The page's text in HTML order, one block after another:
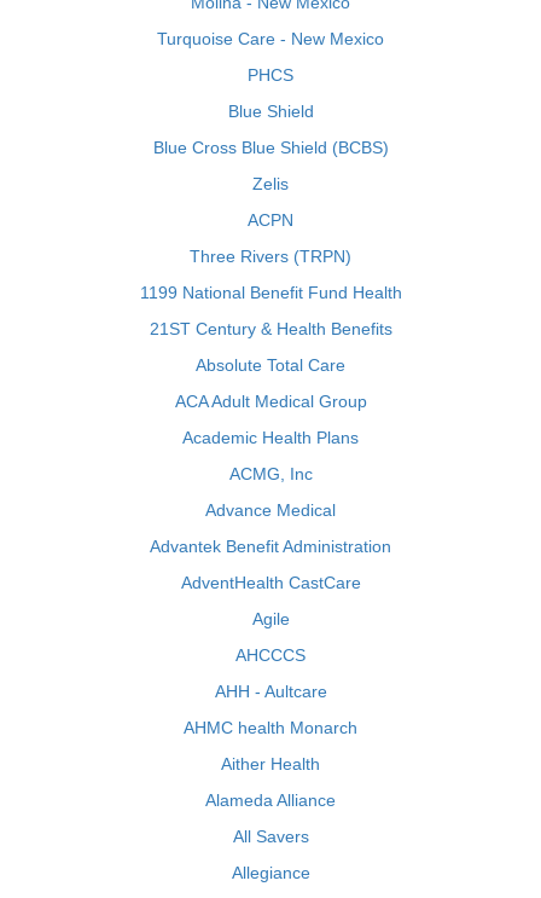
Turquoise Care - New Mexico
PHCS
Blue Shield
Blue Cross Blue Shield (BCBS)
Zelis
ACPN
Three Rivers (TRPN)
1199 National Benefit Fund Health
21ST Century & Health Benefits
Absolute Total Care
ACA Adult Medical Group
Academic Health Plans
ACMG, Inc
Advance Medical
Advantek Benefit Administration
AdventHealth CastCare
Agile
AHCCCS
AHH - Aultcare
AHMC health Monarch
Aither Health
Alameda Alliance
All Savers
Allegiance